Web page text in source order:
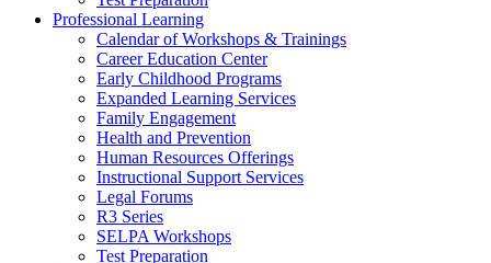
Professional Learning
Calendar of Workshops & Trainings
Career Education Center
Early Childhood Programs
Expanded Learning Services
Family Engagement
Health and Prevention
Human Resources Offerings
Instructional Support Services
Legal Forums
R3 Series
SELPA Workshops
Test Preparation